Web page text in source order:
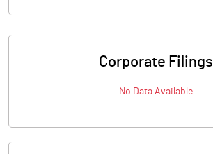
Corporate Filings
No Data Available